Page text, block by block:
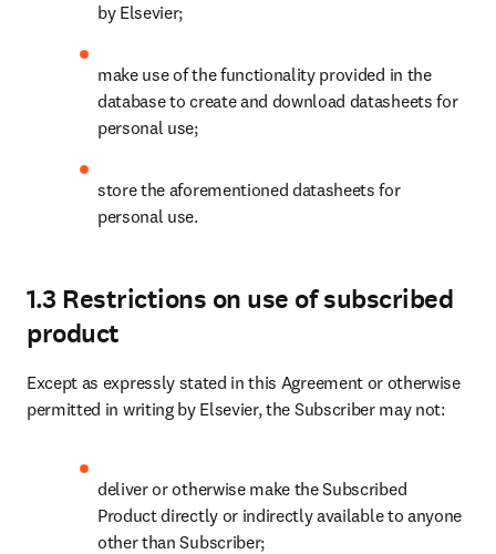
by Elsevier;
make use of the functionality provided in the
database to create and download datasheets for
personal use;
store the aforementioned datasheets for
personal use.
1.3 Restrictions on use of subscribed
product
Except as expressly stated in this Agreement or otherwise
permitted in writing by Elsevier, the Subscriber may not:
deliver or otherwise make the Subscribed
Product directly or indirectly available to anyone
other than Subscriber;